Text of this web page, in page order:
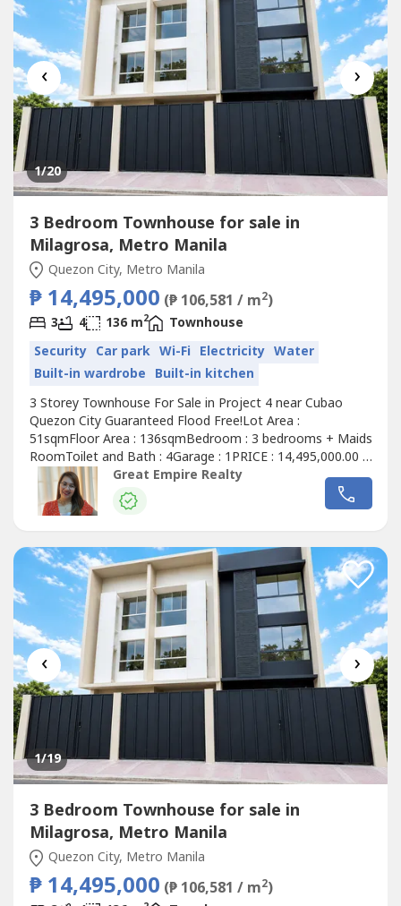
‹ ›
1/20
3 Bedroom Townhouse for sale in
Milagrosa, Metro Manila
Quezon City, Metro Manila
₱ 14,495,000 (₱ 106,581 / m2)
3 4 136 m2
Townhouse
Security Car park Wi-Fi Electricity Water
Built-in wardrobe Built-in kitchen
3 Storey Townhouse For Sale in Project 4 near Cubao
Quezon City Guaranteed Flood Free!Lot Area :
51sqmFloor Area : 136sqmBedroom : 3 bedrooms + Maids
RoomToilet and Bath : 4Garage : 1PRICE : 14,495,000.00 (
Promo Price ) TurnOver : July 2026 20% Downpayment :
2,899,000.0080% Remaining Balance: 11,596,000.00 (
Estimate Computation )5 years : 229,614.7010 years :
Great Empire Realty
‹ ›
1/19
3 Bedroom Townhouse for sale in
Milagrosa, Metro Manila
Quezon City, Metro Manila
₱ 14,495,000 (₱ 106,581 / m2)